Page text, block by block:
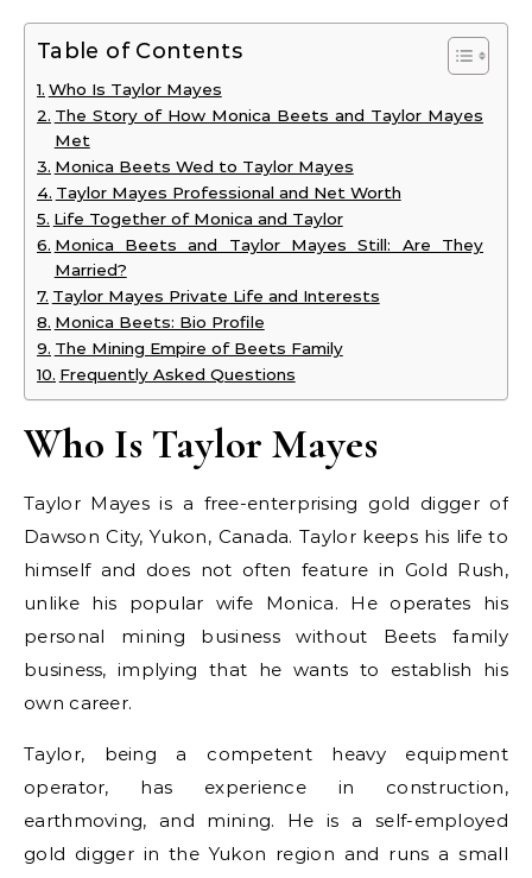
Table of Contents
Who Is Taylor Mayes
The Story of How Monica Beets and Taylor Mayes
Met
Monica Beets Wed to Taylor Mayes
Taylor Mayes Professional and Net Worth
Life Together of Monica and Taylor
Monica Beets and Taylor Mayes Still: Are They
Married?
Taylor Mayes Private Life and Interests
Monica Beets: Bio Profile
The Mining Empire of Beets Family
Frequently Asked Questions
Who Is Taylor Mayes
Taylor Mayes is a free-enterprising gold digger of
Dawson City, Yukon, Canada. Taylor keeps his life to
himself and does not often feature in Gold Rush,
unlike his popular wife Monica. He operates his
personal mining business without Beets family
business, implying that he wants to establish his
own career.
Taylor, being a competent heavy equipment
operator, has experience in construction,
earthmoving, and mining. He is a self-employed
gold digger in the Yukon region and runs a small